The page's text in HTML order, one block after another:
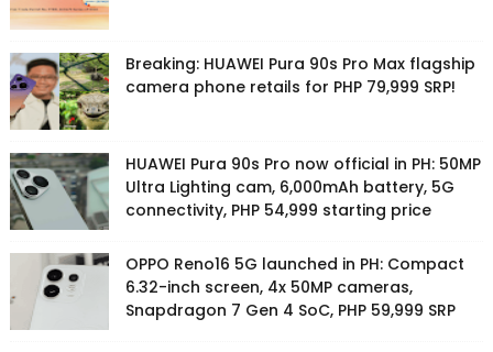
Breaking: HUAWEI Pura 90s Pro Max flagship
camera phone retails for PHP 79,999 SRP!
HUAWEI Pura 90s Pro now official in PH: 50MP
Ultra Lighting cam, 6,000mAh battery, 5G
connectivity, PHP 54,999 starting price
OPPO Reno16 5G launched in PH: Compact
6.32-inch screen, 4x 50MP cameras,
Snapdragon 7 Gen 4 SoC, PHP 59,999 SRP